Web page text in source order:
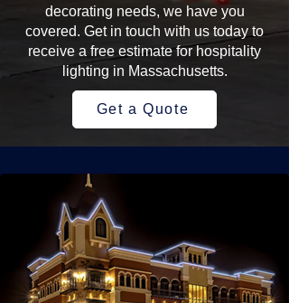
decorating needs, we have you
covered. Get in touch with us today to
receive a free estimate for hospitality
lighting in Massachusetts.
Get a Quote